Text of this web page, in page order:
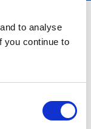
to analyse
you continue to
Apps
by
users to claim